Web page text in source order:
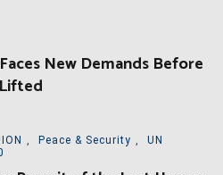
New Demands Before
, Peace & Security ,
UN